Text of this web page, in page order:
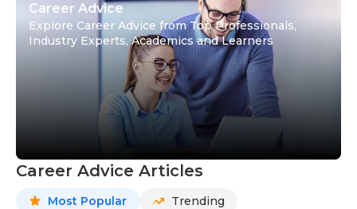
Career Advice
Explore Career Advice from Top Professionals,
Industry Experts, Academics and Learners
Career Advice Articles
Most Popular Trending